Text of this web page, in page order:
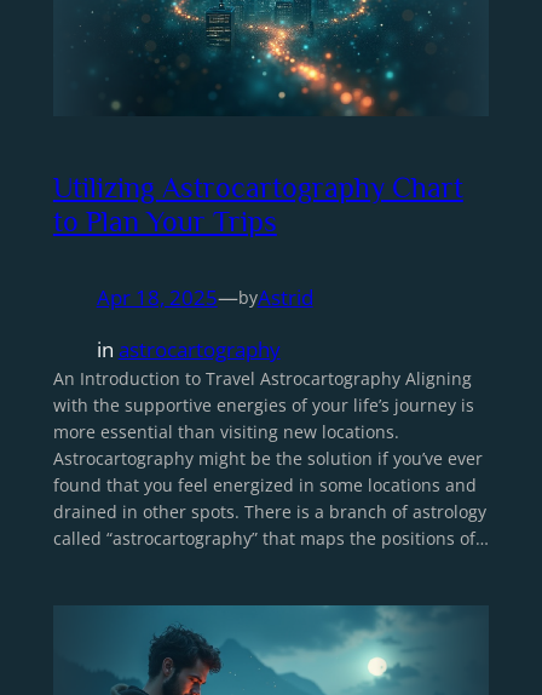
Utilizing Astrocartography Chart
to Plan Your Trips
Apr 18, 2025—byAstrid
in astrocartography
An Introduction to Travel Astrocartography Aligning
with the supportive energies of your life’s journey is
more essential than visiting new locations.
Astrocartography might be the solution if you’ve ever
found that you feel energized in some locations and
drained in other spots. There is a branch of astrology
called “astrocartography” that maps the positions of…